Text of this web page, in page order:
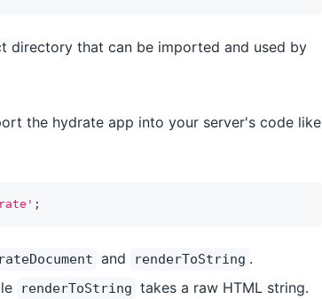
directory that can be imported and used by
the hydrate app into your server's code like
;
and renderToString .
renderToString takes a raw HTML string.